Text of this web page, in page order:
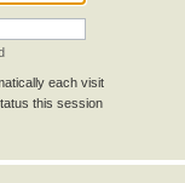
each visit
this session